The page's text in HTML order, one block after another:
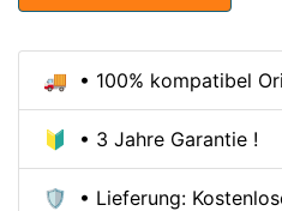
🚚 • 100% kompatibel
🔰 • 3 Jahre Garantie !
🛡️ • Lieferung: